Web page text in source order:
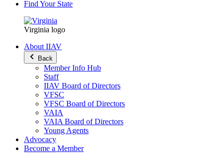
Find Your State
Virginia logo
About IIAV
Back
Member Info Hub
Staff
IIAV Board of Directors
VFSC
VFSC Board of Directors
VAIA
VAIA Board of Directors
Young Agents
Advocacy
Become a Member